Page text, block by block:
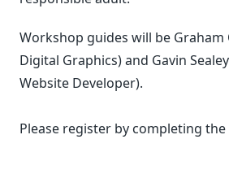
Workshop guides will be Graham
Digital Graphics) and Gavin
Website Developer).
Please register by completing